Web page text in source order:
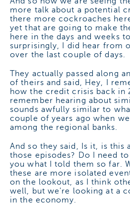
more talk about a potential
there more cockroaches
yet that are going to make
here in the days and weeks
surprisingly, I did hear from
over the last couple of days.
They actually passed along
of theirs and said, Hey, I
how the credit crisis back in
remember hearing about
sounds awfully similar to
couple of years ago when
among the regional banks.
And so they said, Is it, is this
those episodes? Do I need
you what I told them so far.
these are more isolated
on the lookout, as I think
well, but we're looking at a
in the economy.